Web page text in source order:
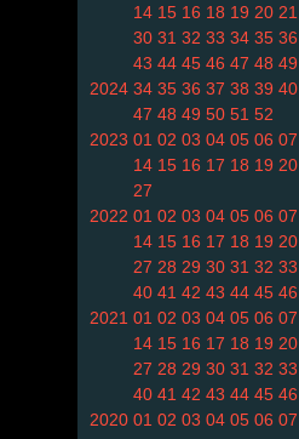
14 15 16 18 19 20 21
30 31 32 33 34 35 36
43 44 45 46 47 48 49
2024 34 35 36 37 38 39 40
47 48 49 50 51 52
2023 01 02 03 04 05 06 07
14 15 16 17 18 19 20
27
2022 01 02 03 04 05 06 07
14 15 16 17 18 19 20
27 28 29 30 31 32 33
40 41 42 43 44 45 46
2021 01 02 03 04 05 06 07
14 15 16 17 18 19 20
27 28 29 30 31 32 33
40 41 42 43 44 45 46
2020 01 02 03 04 05 06 07